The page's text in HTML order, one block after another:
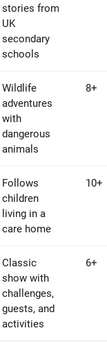
stories from
UK
secondary
schools
Wildlife
adventures
with
dangerous
animals
8+
Follows
children
living in a
care home
10+
Classic
show with
challenges,
guests, and
activities
6+